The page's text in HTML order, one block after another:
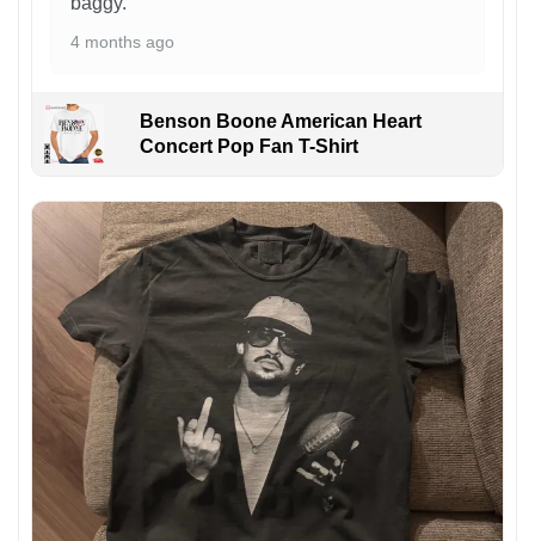
4 months ago
Benson Boone American Heart
Concert Pop Fan T-Shirt